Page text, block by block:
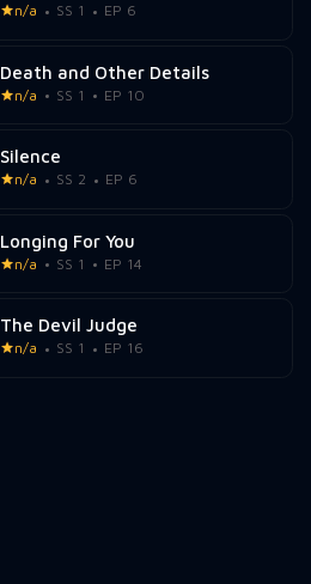
n/a SS 1 EP 6
Death and Other Details
n/a SS 1 EP 10
Silence
n/a SS 2 EP 6
Longing For You
n/a SS 1 EP 14
The Devil Judge
n/a SS 1 EP 16